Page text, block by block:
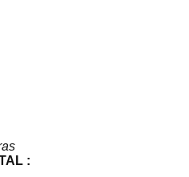
: